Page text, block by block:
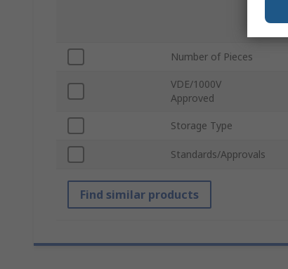
Number of Pieces
VDE/1000V
Approved
Storage Type
Standards/Approvals
Find similar products